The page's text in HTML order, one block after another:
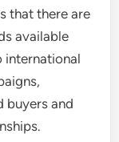
that there are
available
international
buyers and